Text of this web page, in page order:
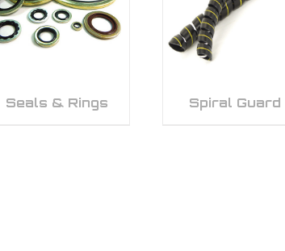
Seals & Rings Spiral Guard